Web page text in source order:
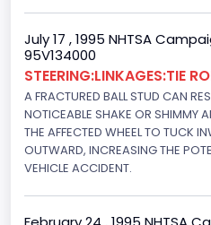
Ford
Seat Belt Type
Manual
Front Air Bag Locations
NCSA Body Type
July 17 , 1995 NHTSA
95V134000
STEERING:LINKAGES:TIE
A FRACTURED BALL STUD CAN
NOTICEABLE SHAKE OR SHIMMY
THE AFFECTED WHEEL TO TUCK
OUTWARD, INCREASING THE
VEHICLE ACCIDENT.